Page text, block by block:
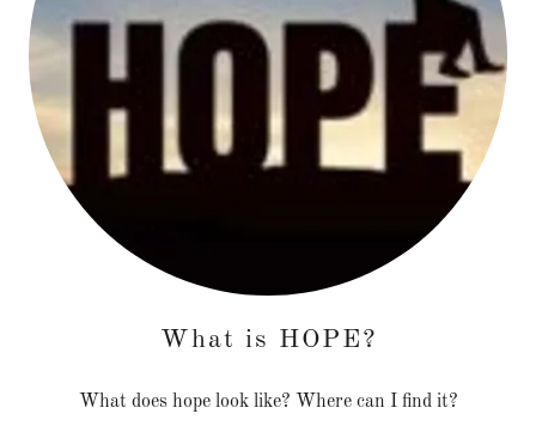
What is HOPE?
What does hope look like? Where can I find it?